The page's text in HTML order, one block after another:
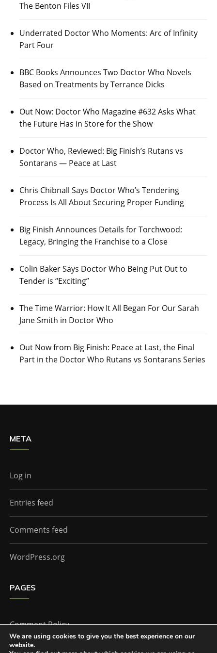
The Benton Files VII
Underrated Doctor Who Moments: Arc of Infinity
Part Four
BBC Books Announces Two Doctor Who Novels
Based on Treatments by Terrance Dicks
Out Now: Doctor Who Magazine #632 Asks What
the Future Has in Store for the Show
Doctor Who, Reviewed: Big Finish’s Rutans vs
Sontarans — Peace at Last
Chris Chibnall Says Doctor Who’s Tendering
Process Is All About Securing Proper Funding
Big Finish Announces Details for Torchwood:
Legacy, Bringing the Franchise to a Close
Colin Baker Says Doctor Who Being Put Out to
Tender is “Exciting”
The Time Warrior: How It All Began For Our Sarah
Jane Smith in Doctor Who
Out Now from Big Finish: Peace at Last, the Final
Part in the Doctor Who Rutans vs Sontarans Series
META
Log in
Entries feed
Comments feed
WordPress.org
PAGES
Comment Policy
We are using cookies to give you the best experience on our
website.